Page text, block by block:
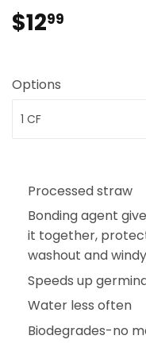
$1299
Options
Processed straw
Bonding agent
it together,
washout and
Speeds up
Water less often
Biodegrades-no